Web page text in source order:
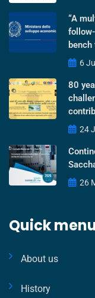
“A
bench
6
80
24
26
Quick
About us
History